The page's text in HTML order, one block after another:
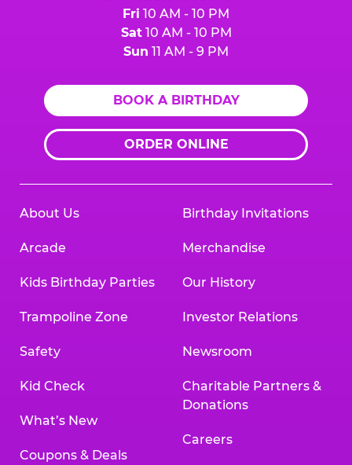
Fri 10 AM - 10 PM
Sat10 AM - 10 PM
Sun 11 AM - 9 PM
BOOK A BIRTHDAY
ORDER ONLINE
About Us
Arcade
Kids Birthday Parties
Trampoline Zone
Safety
Kid Check
What’s New
Coupons & Deals
Birthday Invitations
Merchandise
Our History
Investor Relations
Newsroom
Charitable Partners &
Donations
Careers